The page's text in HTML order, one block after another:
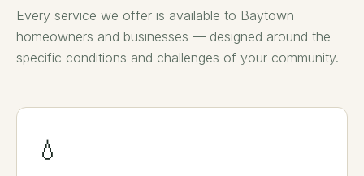
Every service we offer is available to Baytown
homeowners and businesses — designed around the
specific conditions and challenges of your community.
💧